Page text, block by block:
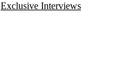
Exclusive Interviews